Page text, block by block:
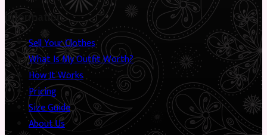
Information
Sell Your Clothes
What Is My Outfit Worth?
How It Works
Pricing
Size Guide
About Us